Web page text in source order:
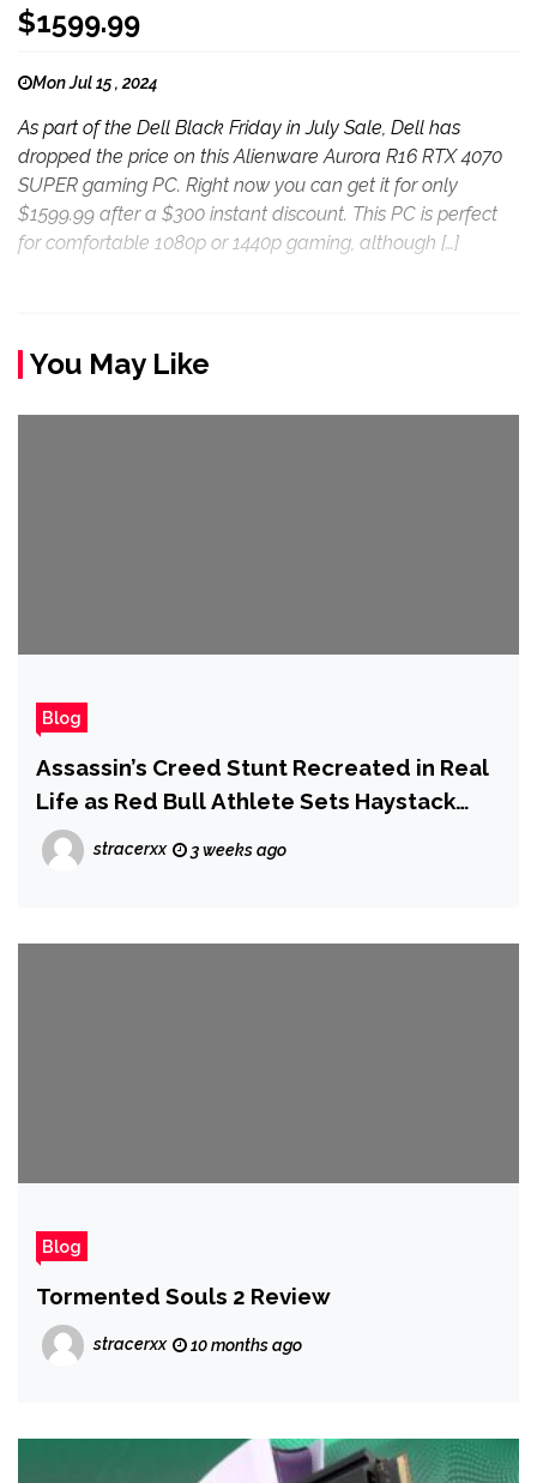
$1599.99
Mon Jul 15 , 2024
As part of the Dell Black Friday in July Sale, Dell has
dropped the price on this Alienware Aurora R16 RTX 4070
SUPER gaming PC. Right now you can get it for only
$1599.99 after a $300 instant discount. This PC is perfect
for comfortable 1080p or 1440p gaming, although […]
You May Like
Blog
Assassin’s Creed Stunt Recreated in Real
Life as Red Bull Athlete Sets Haystack
Jump World Record
stracerxx 3 weeks ago
Blog
Tormented Souls 2 Review
stracerxx 10 months ago